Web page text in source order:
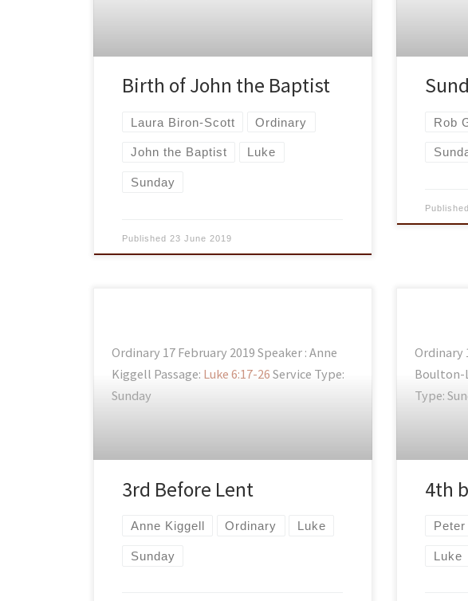
Birth of John the Baptist
Laura Biron-Scott Ordinary
John the Baptist Luke
Sunday
Published 23 June 2019
Rob
Ordinary 17 February 2019 Speaker : Anne
Kiggell Passage: Luke 6:17-26 Service Type:
Sunday
3rd Before Lent
Anne Kiggell Ordinary Luke
Sunday
Ordinary
Boulton-
Type:
4th
Luke